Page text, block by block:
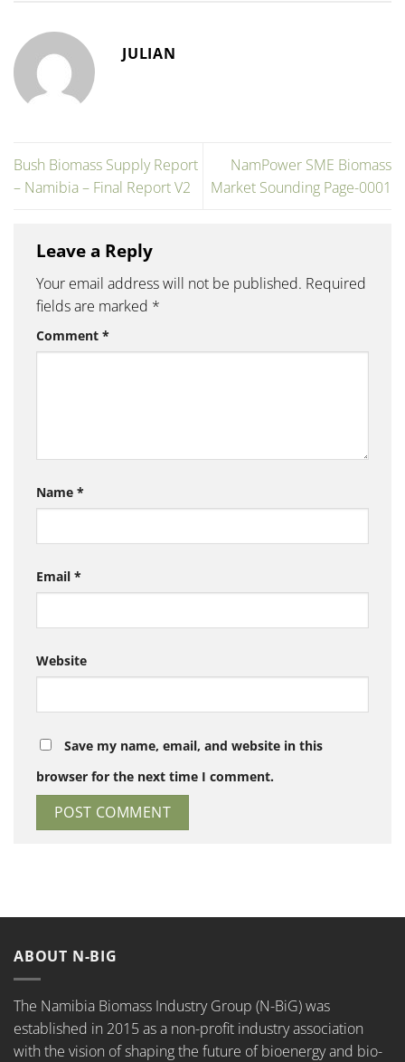
JULIAN
Bush Biomass Supply Report
– Namibia – Final Report V2
NamPower SME Biomass
Market Sounding Page-0001
Leave a Reply
Your email address will not be published. Required
fields are marked *
Comment *
Name *
Email *
Website
Save my name, email, and website in this
browser for the next time I comment.
ABOUT N-BIG
The Namibia Biomass Industry Group (N-BiG) was
established in 2015 as a non-profit industry association
with the vision of shaping the future of bioenergy and bio-